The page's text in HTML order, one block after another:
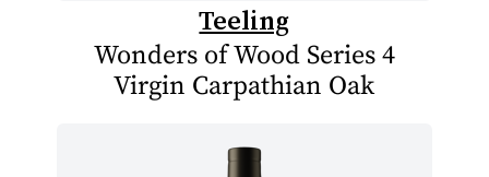
Teeling
Wonders of Wood Series 4
Virgin Carpathian Oak